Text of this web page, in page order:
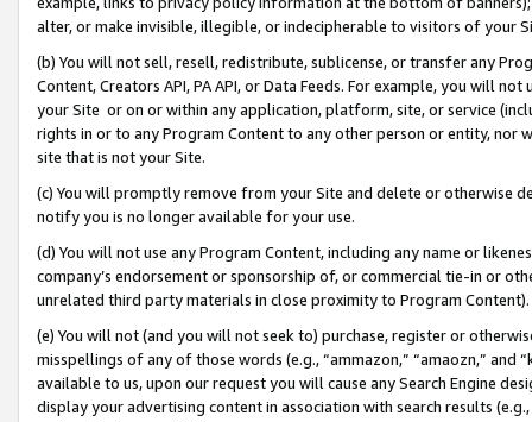
alter, or make invisible, illegible, or indecipherable to visitors of your
(b) You will not sell, resell, redistribute, sublicense, or transfer any
Content, Creators API, PA API, or Data Feeds. For example, you will
your Site or on or within any application, platform, site, or service
rights in or to any Program Content to any other person or entity, nor
site that is not your Site.
(c) You will promptly remove from your Site and delete or otherwise
notify you is no longer available for your use.
(d) You will not use any Program Content, including any name or
company’s endorsement or sponsorship of, or commercial tie-in or
unrelated third party materials in close proximity to Program Content).
(e) You will not (and you will not seek to) purchase, register or
misspellings of any of those words (e.g., “ammazon,” “amaozn,” and
available to us, upon our request you will cause any Search Engine
display your advertising content in association with search results